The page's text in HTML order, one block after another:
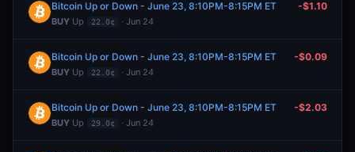
Bitcoin Up or Down - June 23, 8:10PM-8:15PM ET
BUY Up 22.0¢ · Jun 24
-$1.10
Bitcoin Up or Down - June 23, 8:10PM-8:15PM ET
BUY Up 22.0¢ · Jun 24
-$0.09
Bitcoin Up or Down - June 23, 8:10PM-8:15PM ET
BUY Up 29.0¢ · Jun 24
-$2.03